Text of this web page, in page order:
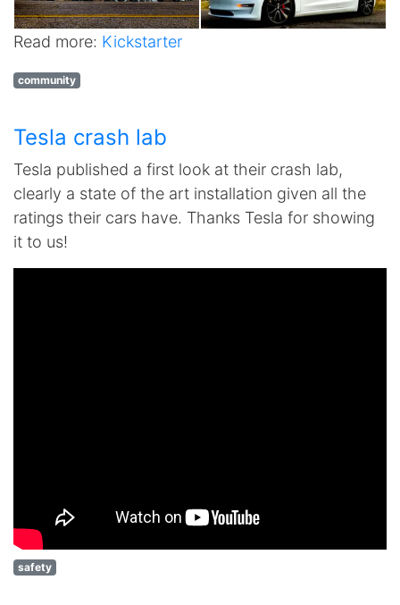
Read more: Kickstarter
community
Tesla crash lab
Tesla published a first look at their crash lab,
clearly a state of the art installation given all the
ratings their cars have. Thanks Tesla for showing
it to us!
safety